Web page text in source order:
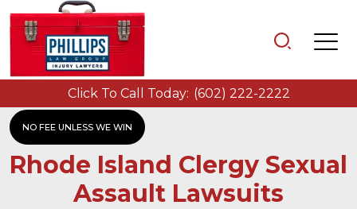
NO FEE UNLESS WE WIN
Click To Call Today: (602) 222-2222
Rhode Island Clergy Sexual
Assault Lawsuits